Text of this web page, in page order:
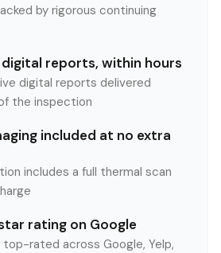
by rigorous continuing
reports, within hours
digital reports delivered
the inspection
included at no extra
includes a full thermal scan
rating on Google
rated across Google, Yelp,